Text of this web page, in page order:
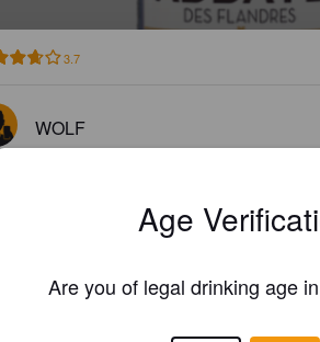
3.7
WOLF
Age
Are you of legal drinking age